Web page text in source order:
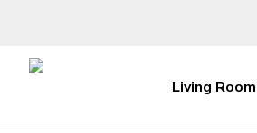
Living Room